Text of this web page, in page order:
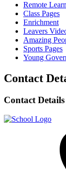
Remote
Class Pages
Enrichment
Leavers
Amazing
Sports Pages
Young
Contact
Contact Details